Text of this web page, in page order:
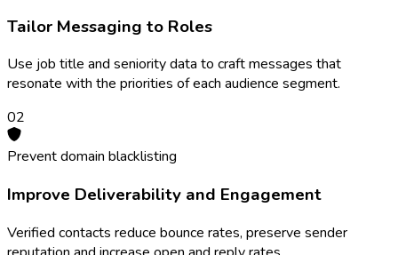
Tailor Messaging to Roles
Use job title and seniority data to craft messages that
resonate with the priorities of each audience segment.
02
Prevent domain blacklisting
Improve Deliverability and Engagement
Verified contacts reduce bounce rates, preserve sender